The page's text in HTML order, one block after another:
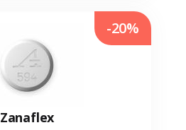
Zanaflex
-20%